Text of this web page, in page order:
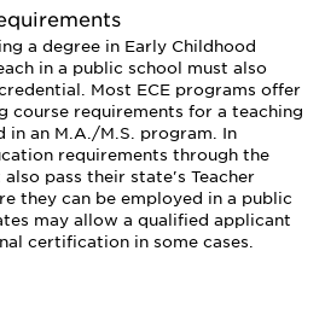
developing new, more effective
They are also commonly
specialists, assessing child
These specialists may serve as
monitors, and may work in a
a degree in Early Childhood
in a public school must also
Most ECE programs offer
course requirements for a teaching
in an M.A./M.S. program. In
requirements through the
pass their state's Teacher
they can be employed in a public
may allow a qualified applicant
certification in some cases.